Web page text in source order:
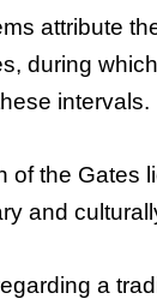
attribute
during
intervals.
of the Gates
and
a